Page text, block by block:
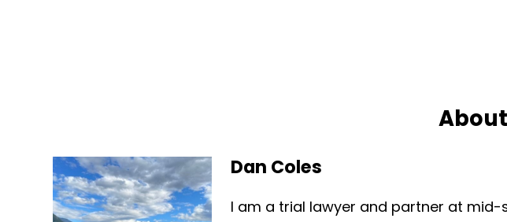
Dan Coles
I am a trial lawyer and partner at mid-